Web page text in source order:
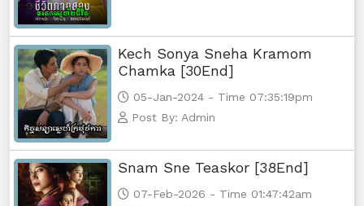
Kech Sonya Sneha Kramom
Chamka [30End]
05-Jan-2024 - Time 07:35:19pm
Post By: Admin
Snam Sne Teaskor [38End]
07-Feb-2026 - Time 01:47:42am